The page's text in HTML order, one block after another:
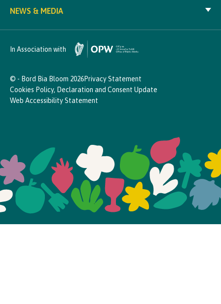
NEWS & MEDIA
In Association with
© - Bord Bia Bloom 2026Privacy Statement
Cookies Policy, Declaration and Consent Update
Web Accessibility Statement